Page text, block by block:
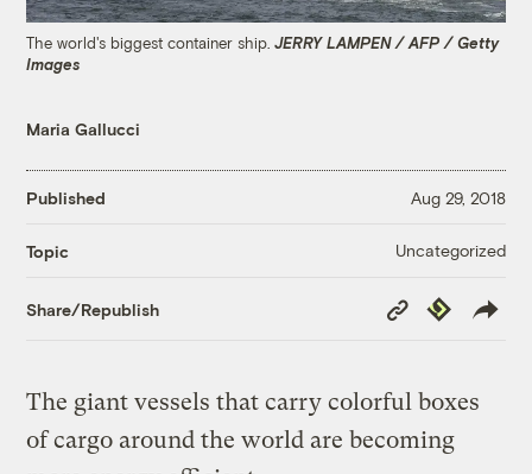
The world's biggest container ship.JERRY LAMPEN / AFP / Getty
Images
Maria Gallucci
Published Aug 29, 2018
Topic Uncategorized
Share/Republish
Copy
Link
Republish
The giant vessels that carry colorful boxes
of cargo around the world are becoming